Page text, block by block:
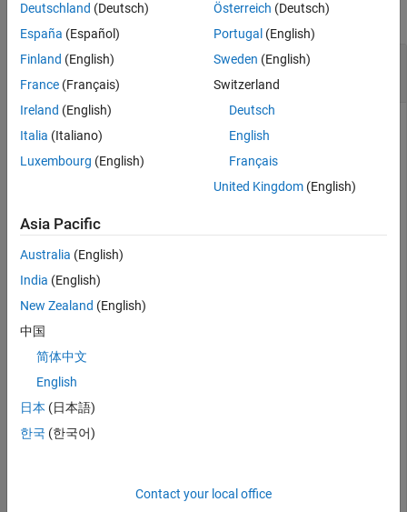
collapse all
Update Modified Target Object in Internal
Database
the MATLAB
workspace and then update the corresponding
object definition in the internal database.
myProcObject = target.create(
myProcObject =
LanguageImplementations: [0×0
              NumberOfCores: 1
     NumberOfThreadsPerCore: 1
                  Overheads: [0×0 target.Overhead]
                     Timers: [0×0 target.Counter]
                         Id: 'MyProcessor'
                       Name: 'MyProcessor'
Deutschland (Deutsch)
España (Español)
Finland (English)
France (Français)
Ireland (English)
Italia (Italiano)
Luxembourg (English)
Österreich (Deutsch)
Portugal (English)
Sweden (English)
Switzerland
Deutsch
English
Français
United Kingdom(English)
Asia Pacific
Australia (English)
India (English)
New Zealand (English)
中国
简体中文
English
日本 (日本語)
한국 (한국어)
Contact your local office